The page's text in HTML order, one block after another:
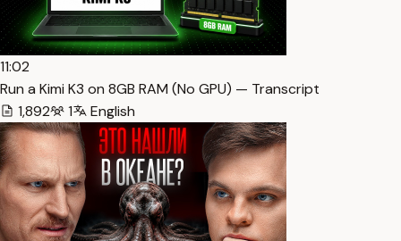
11:02
Run a Kimi K3 on 8GB RAM (No GPU) — Transcript
1,892
1 English